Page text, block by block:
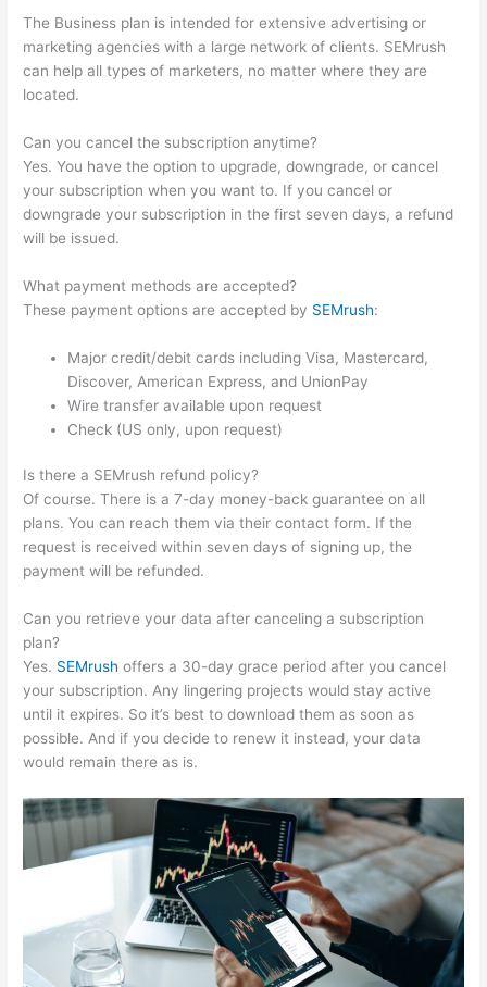
The Business plan is intended for extensive advertising or
marketing agencies with a large network of clients. SEMrush
can help all types of marketers, no matter where they are
located.
Can you cancel the subscription anytime?
Yes. You have the option to upgrade, downgrade, or cancel
your subscription when you want to. If you cancel or
downgrade your subscription in the first seven days, a refund
will be issued.
What payment methods are accepted?
These payment options are accepted by SEMrush:
Major credit/debit cards including Visa, Mastercard,
Discover, American Express, and UnionPay
Wire transfer available upon request
Check (US only, upon request)
Is there a SEMrush refund policy?
Of course. There is a 7-day money-back guarantee on all
plans. You can reach them via their contact form. If the
request is received within seven days of signing up, the
payment will be refunded.
Can you retrieve your data after canceling a subscription
plan?
Yes. SEMrush offers a 30-day grace period after you cancel
your subscription. Any lingering projects would stay active
until it expires. So it’s best to download them as soon as
possible. And if you decide to renew it instead, your data
would remain there as is.